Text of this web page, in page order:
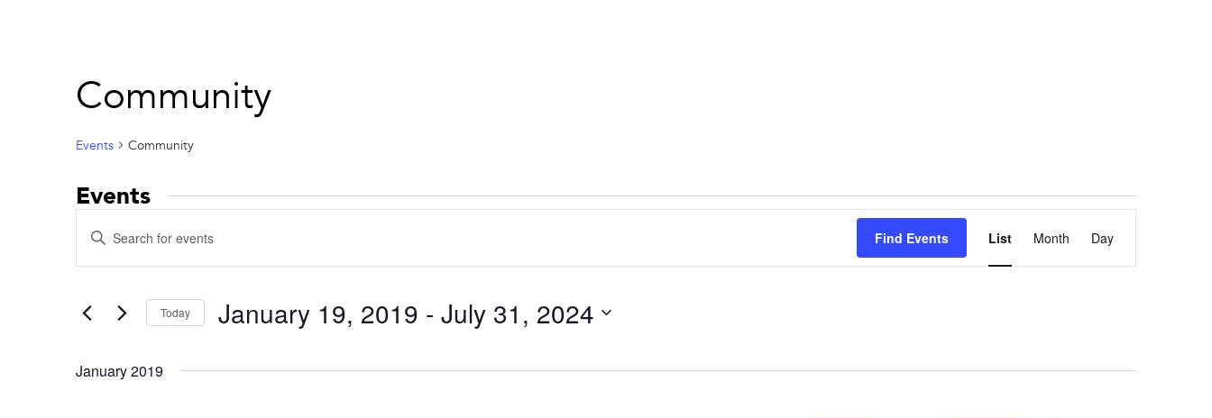
Community
Events Community
Events
Events
Search
and
Views
Navigation
Enter
Keyword.
Search
Events
Find Events
Views
Navigation
List Month Day
Today January 19, 2019 - July 31, 2024
January 2019